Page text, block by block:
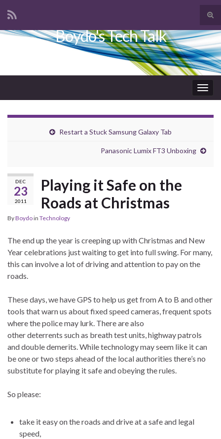
Search for:
Boydo's Tech Talk
Restart a Stuck Samsung Galaxy Tab
Panasonic Lumix FT3 Unboxing
DEC
23
2011
Playing it Safe on the
Roads at Christmas
ByBoydoin Technology
The end up the year is creeping up with Christmas and New
Year celebrations just waiting to get into full swing. For many,
this can involve a lot of driving and attention to pay on the
roads.
These days, we have GPS to help us get from A to B and other
tools that warn us about fixed speed cameras, frequent spots
where the police may lurk. There are also
other deterrents such as breath test units, highway patrols
and double demerits. While technology may seem like it can
be one or two steps ahead of the local authorities there’s no
substitute for playing it safe and obeying the rules.
So please:
take it easy on the roads and drive at a safe and legal
speed,